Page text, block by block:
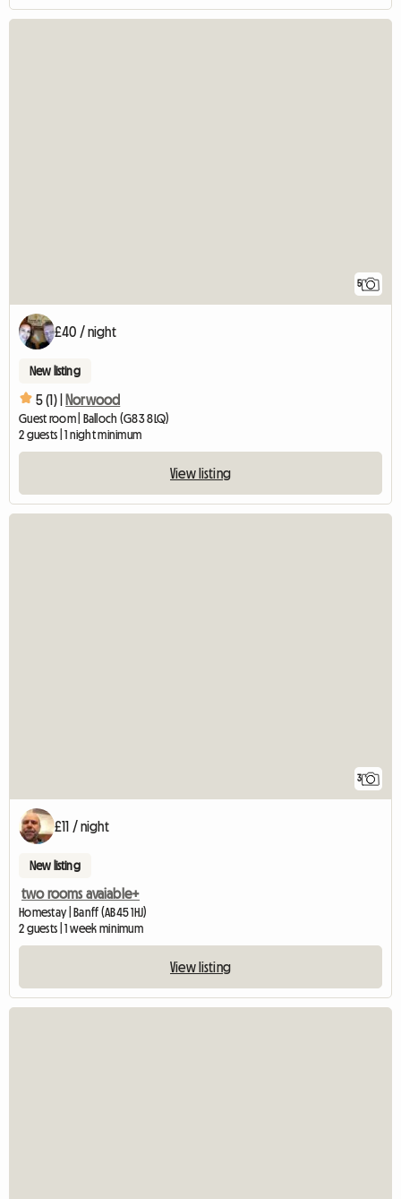
5
£40 / night
New listing
5 (1) | Norwood
Guest room | Balloch (G83 8LQ)
2 guests | 1 night minimum
View listing
3
£11 / night
New listing
two rooms avaiable+
Homestay | Banff (AB45 1HJ)
2 guests | 1 week minimum
View listing